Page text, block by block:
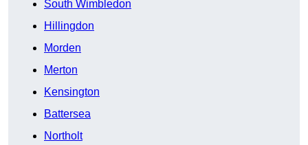
South Wimbledon
Hillingdon
Morden
Merton
Kensington
Battersea
Northolt